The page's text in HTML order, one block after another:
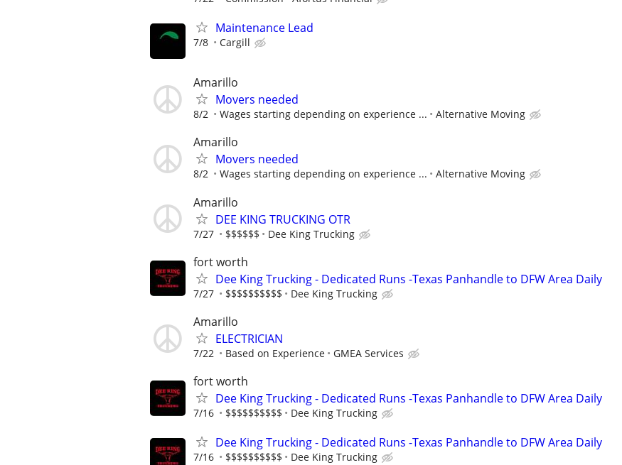
Maintenance Lead
7/8 Cargill
Amarillo
Movers needed
8/2 Wages starting depending on experience ... Alternative Moving
Amarillo
Movers needed
8/2 Wages starting depending on experience ... Alternative Moving
Amarillo
DEE KING TRUCKING OTR
7/27 $$$$$$ Dee King Trucking
fort worth
Dee King Trucking - Dedicated Runs -Texas Panhandle to DFW Area Daily
7/27 $$$$$$$$$$ Dee King Trucking
Amarillo
ELECTRICIAN
7/22 Based on Experience GMEA Services
fort worth
Dee King Trucking - Dedicated Runs -Texas Panhandle to DFW Area Daily
7/16 $$$$$$$$$$ Dee King Trucking
Dee King Trucking - Dedicated Runs -Texas Panhandle to DFW Area Daily
7/16 $$$$$$$$$$ Dee King Trucking